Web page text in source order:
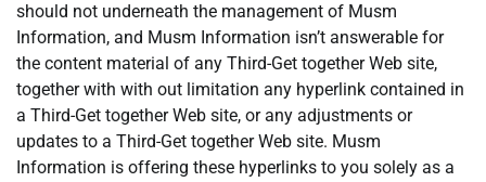
should not underneath the management of Musm
Information, and Musm Information isn’t answerable for
the content material of any Third-Get together Web site,
together with with out limitation any hyperlink contained in
a Third-Get together Web site, or any adjustments or
updates to a Third-Get together Web site. Musm
Information is offering these hyperlinks to you solely as a